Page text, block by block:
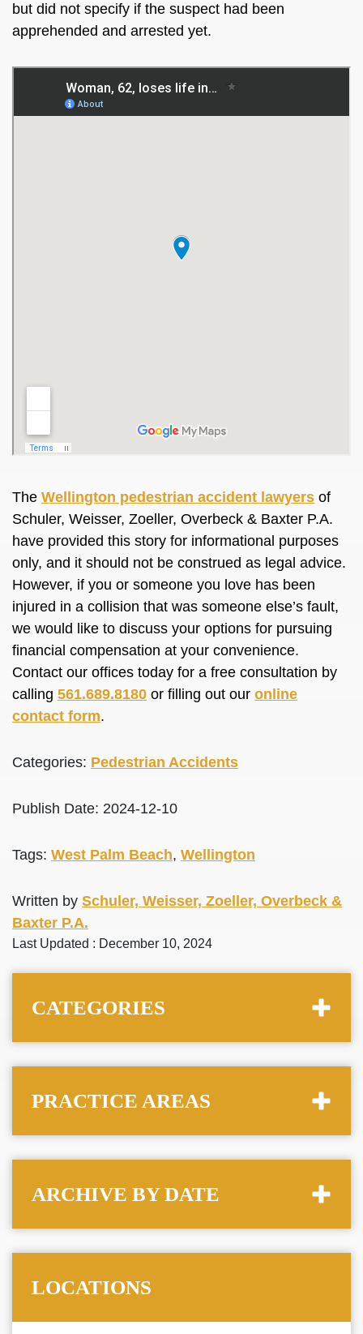
but did not specify if the suspect had been
apprehended and arrested yet.
The Wellington pedestrian accident lawyers of
Schuler, Weisser, Zoeller, Overbeck & Baxter P.A.
have provided this story for informational purposes
only, and it should not be construed as legal advice.
However, if you or someone you love has been
injured in a collision that was someone else’s fault,
we would like to discuss your options for pursuing
financial compensation at your convenience.
Contact our offices today for a free consultation by
calling 561.689.8180 or filling out our online
contact form.
Categories: Pedestrian Accidents
Publish Date: 2024-12-10
Tags: West Palm Beach, Wellington
Written by Schuler, Weisser, Zoeller, Overbeck &
Baxter P.A.
Last Updated : December 10, 2024
CATEGORIES
PRACTICE AREAS
ARCHIVE BY DATE
LOCATIONS